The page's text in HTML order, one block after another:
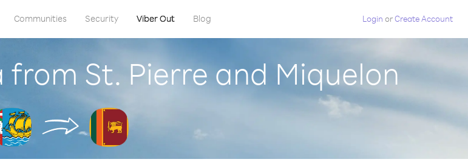
Communities Security Viber Out Blog Login orCreate Account
from St. Pierre and Miquelon